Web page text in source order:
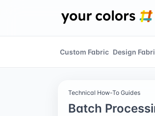
Custom Fabric Design
Technical How-To Guides
Batch